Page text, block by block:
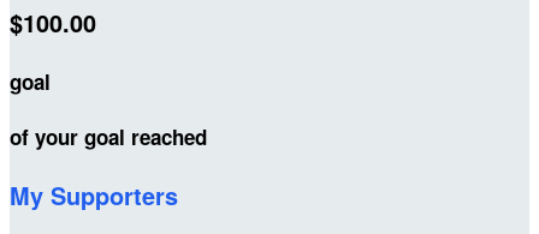
$100.00
goal
of your goal reached
My Supporters